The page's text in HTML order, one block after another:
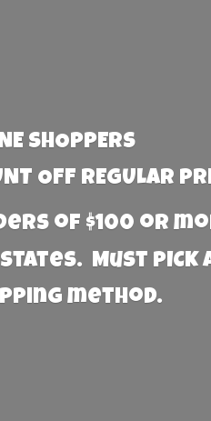
SHOPPERS
OFF REGULAR
of $100 or
Must PICK
method.